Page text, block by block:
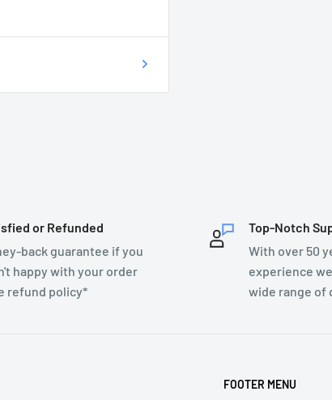
DO I DO?
or Refunded
back guarantee if you
happy with your order
refund policy*
Top-Notch
With over 50
experience
wide range of
FOOTER MENU